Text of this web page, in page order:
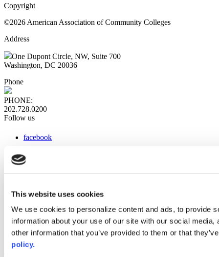
This website uses cookies
We use cookies to personalize content and ads, to provide
information about your use of our site with our social
other information that you’ve provided to them or that
policy.
Copyright
©2026 American Association of Community Colleges
Address
One Dupont Circle, NW, Suite 700
Washington, DC 20036
Phone
PHONE:
202.728.0200
Follow us
facebook
instagram
Web Links
AACC iHub
Community College Daily
AACC Annual